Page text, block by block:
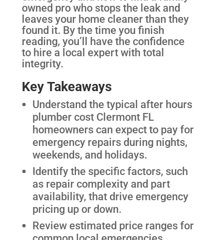
owned pro who stops the leak and
leaves your home cleaner than they
found it. By the time you finish
reading, you’ll have the confidence
to hire a local expert with total
integrity.
Key Takeaways
Understand the typical after hours
plumber cost Clermont FL
homeowners can expect to pay for
emergency repairs during nights,
weekends, and holidays.
Identify the specific factors, such
as repair complexity and part
availability, that drive emergency
pricing up or down.
Review estimated price ranges for